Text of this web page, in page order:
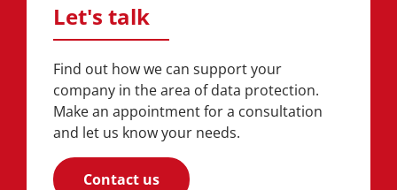
Let's talk
Find out how we can support your
company in the area of data protection.
Make an appointment for a consultation
and let us know your needs.
Contact us